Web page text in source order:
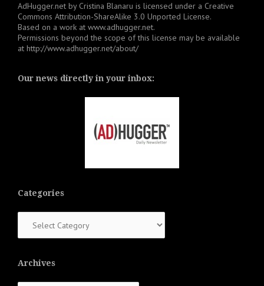
AdHugger.net by Cristina Blanaru is licensed under a Creative
Commons Attribution-ShareAlike 3.0 Unported License.
Based on a work at www.adhugger.net.
Permissions beyond the scope of this license may be available
at http://www.adhugger.net/about/
Our news directly in your inbox:
Categories
Archives